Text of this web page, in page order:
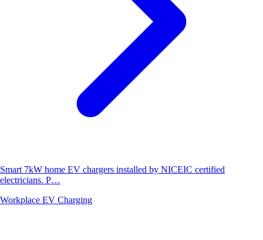
Smart 7kW home EV chargers installed by NICEIC certified
electricians. P…
Workplace EV Charging